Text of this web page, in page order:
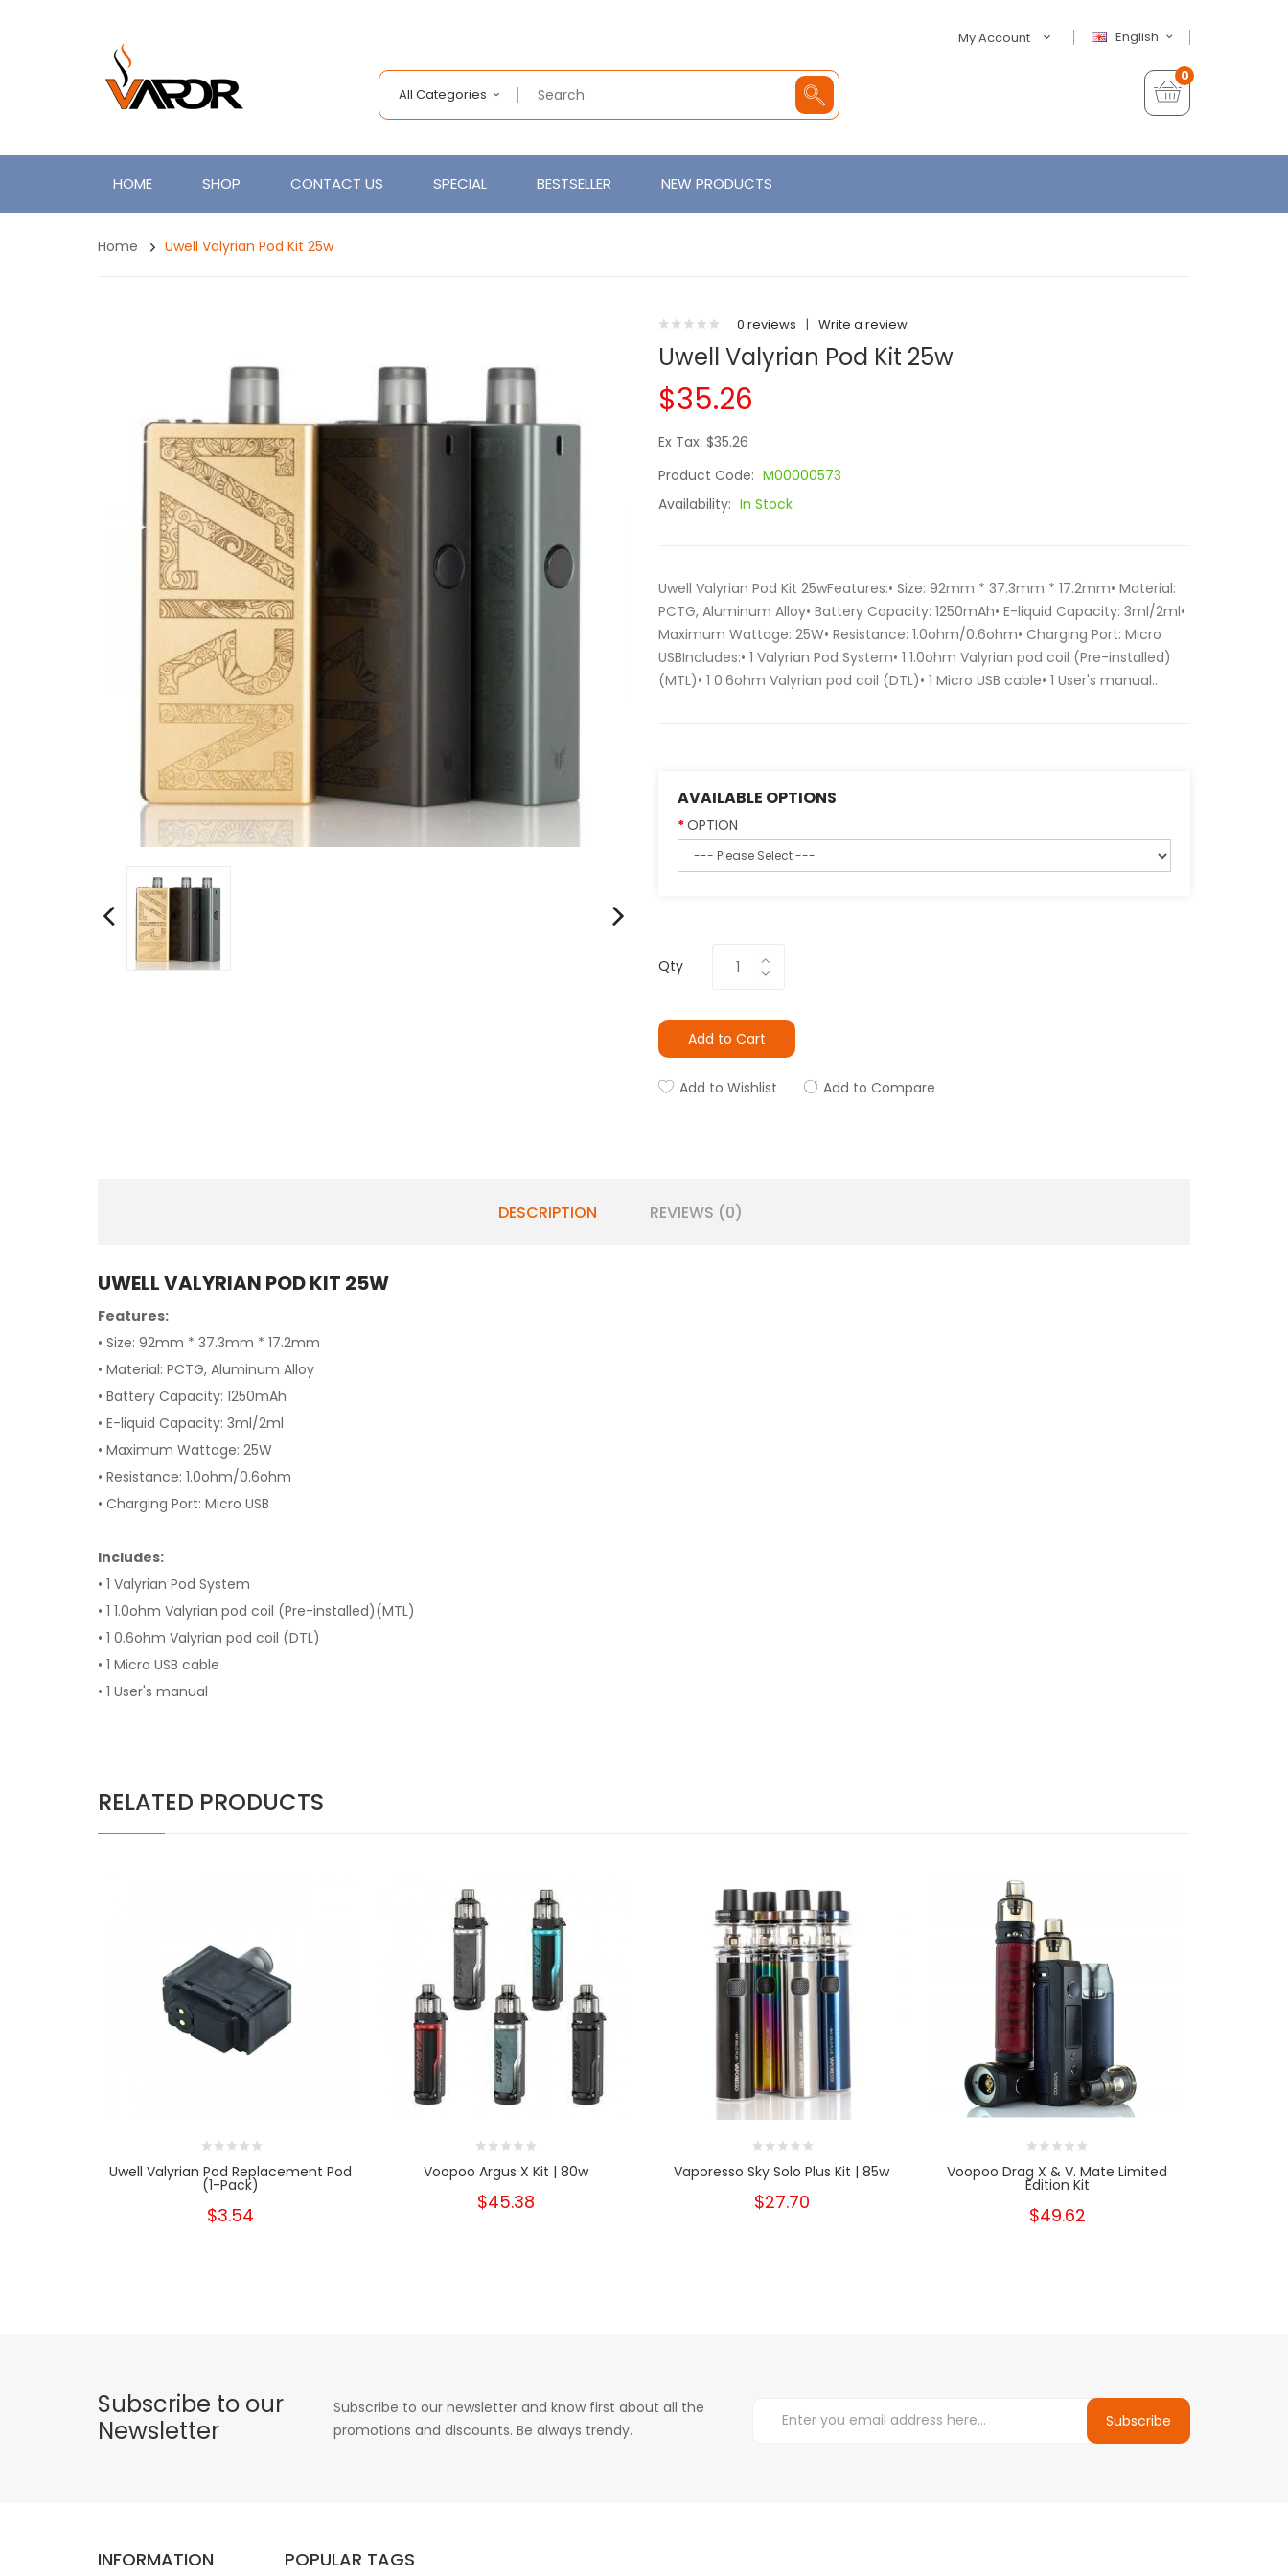
English
My Account
All Categories
0
HOME SHOP CONTACT US SPECIAL BESTSELLER NEW PRODUCTS
Home Uwell Valyrian Pod Kit 25w
0 reviews | Write a review
Uwell Valyrian Pod Kit 25w
$35.26
Ex Tax: $35.26
Product Code: M00000573
Availability: In Stock
Uwell Valyrian Pod Kit 25wFeatures:• Size: 92mm * 37.3mm * 17.2mm• Material:
PCTG, Aluminum Alloy• Battery Capacity: 1250mAh• E-liquid Capacity: 3ml/2ml•
Maximum Wattage: 25W• Resistance: 1.0ohm/0.6ohm• Charging Port: Micro
USBIncludes:• 1 Valyrian Pod System• 1 1.0ohm Valyrian pod coil (Pre-installed)
(MTL)• 1 0.6ohm Valyrian pod coil (DTL)• 1 Micro USB cable• 1 User's manual..
AVAILABLE OPTIONS
OPTION
Qty
Add to Cart
Add to Wishlist Add to Compare
DESCRIPTION REVIEWS (0)
UWELL VALYRIAN POD KIT 25W
Features:
• Size: 92mm * 37.3mm * 17.2mm
• Material: PCTG, Aluminum Alloy
• Battery Capacity: 1250mAh
• E-liquid Capacity: 3ml/2ml
• Maximum Wattage: 25W
• Resistance: 1.0ohm/0.6ohm
• Charging Port: Micro USB
Includes:
• 1 Valyrian Pod System
• 1 1.0ohm Valyrian pod coil (Pre-installed)(MTL)
• 1 0.6ohm Valyrian pod coil (DTL)
• 1 Micro USB cable
• 1 User's manual
RELATED PRODUCTS
Uwell Valyrian Pod Replacement Pod
(1-Pack)
$3.54
Voopoo Argus X Kit | 80w
$45.38
Vaporesso Sky Solo Plus Kit | 85w
$27.70
Voopoo Drag X & V. Mate Limited
Edition Kit
$49.62
Subscribe to our
Newsletter
Subscribe to our newsletter and know first about all the
promotions and discounts. Be always trendy.
Subscribe
INFORMATION POPULAR TAGS